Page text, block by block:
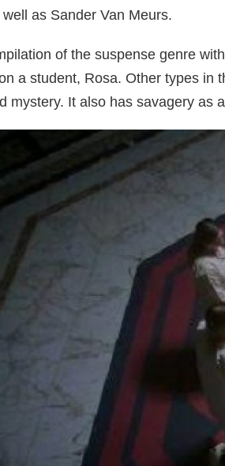
as Sander Van Meurs.
of the suspense genre
a student, Rosa. Other types in
mystery. It also has savagery as